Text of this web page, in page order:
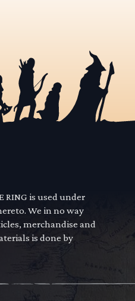
RING is used under
We in no way
merchandise and
is done by